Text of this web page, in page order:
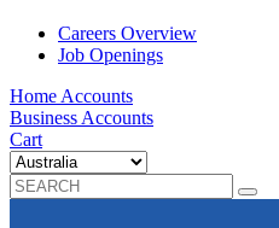
Careers Overview
Job Openings
Home Accounts
Business Accounts
Cart